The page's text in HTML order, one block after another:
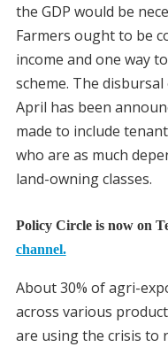
the GDP would be
Farmers ought to be
income and one way
scheme. The
April has been
made to include
who are as much
land-owning classes.
Policy Circle is now on
channel.
About 30% of agri-
across various
are using the crisis to